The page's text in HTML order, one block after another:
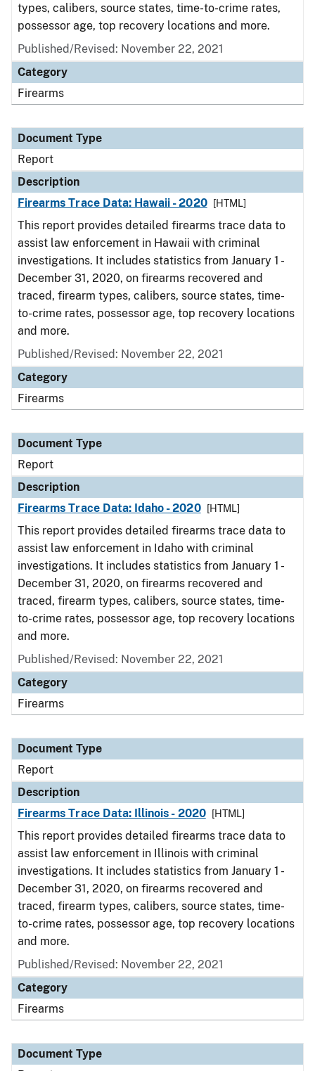
types, calibers, source states, time-to-crime rates,
possessor age, top recovery locations and more.
Published/Revised: November 22, 2021
Category
Firearms
Document Type
Report
Description
Firearms Trace Data: Hawaii - 2020
[HTML]
This report provides detailed firearms trace data to
assist law enforcement in Hawaii with criminal
investigations. It includes statistics from January 1 -
December 31, 2020, on firearms recovered and
traced, firearm types, calibers, source states, time-
to-crime rates, possessor age, top recovery locations
and more.
Published/Revised: November 22, 2021
Category
Firearms
Document Type
Report
Description
Firearms Trace Data: Idaho - 2020
[HTML]
This report provides detailed firearms trace data to
assist law enforcement in Idaho with criminal
investigations. It includes statistics from January 1 -
December 31, 2020, on firearms recovered and
traced, firearm types, calibers, source states, time-
to-crime rates, possessor age, top recovery locations
and more.
Published/Revised: November 22, 2021
Category
Firearms
Document Type
Report
Description
Firearms Trace Data: Illinois - 2020
[HTML]
This report provides detailed firearms trace data to
assist law enforcement in Illinois with criminal
investigations. It includes statistics from January 1 -
December 31, 2020, on firearms recovered and
traced, firearm types, calibers, source states, time-
to-crime rates, possessor age, top recovery locations
and more.
Published/Revised: November 22, 2021
Category
Firearms
Document Type